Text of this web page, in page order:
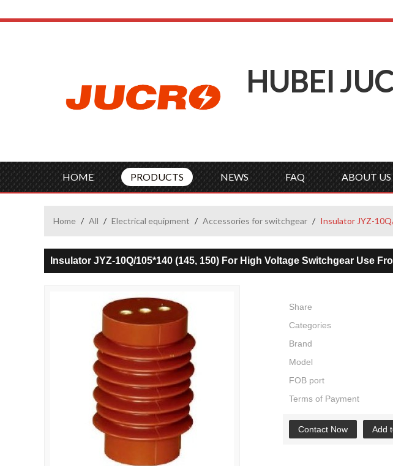
HUBEI J
HOME PRODUCTS NEWS FAQ ABOUT US
Home / All / Electrical equipment / Accessories for switchgear / Insulator JYZ-
Insulator JYZ-10Q/105*140 (145, 150) For High Voltage Switchgear Use
Share
Categories
Brand
Model
FOB port
Terms of Payment
Contact Now Add